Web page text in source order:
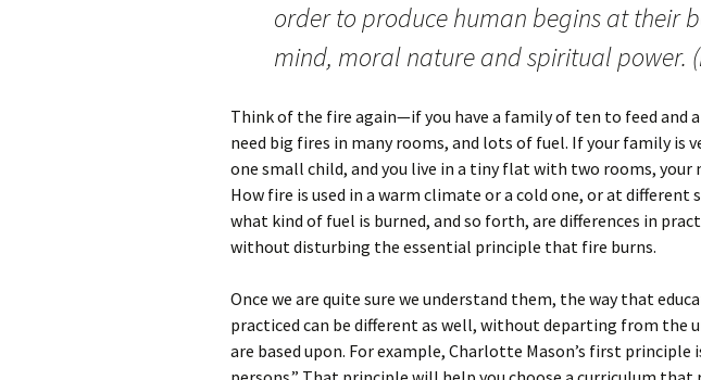
order to produce human begins at their
mind, moral nature and spiritual power.
Think of the fire again—if you have a family of ten to feed and a
need big fires in many rooms, and lots of fuel. If your family is
one small child, and you live in a tiny flat with two rooms, your
How fire is used in a warm climate or a cold one, or at different
what kind of fuel is burned, and so forth, are differences in
without disturbing the essential principle that fire burns.
Once we are quite sure we understand them, the way that
practiced can be different as well, without departing from the
are based upon. For example, Charlotte Mason’s first principle